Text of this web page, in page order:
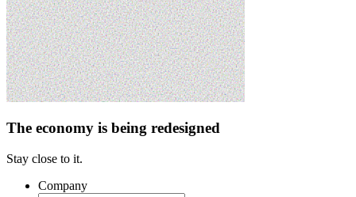
The economy is being redesigned
Stay close to it.
Company